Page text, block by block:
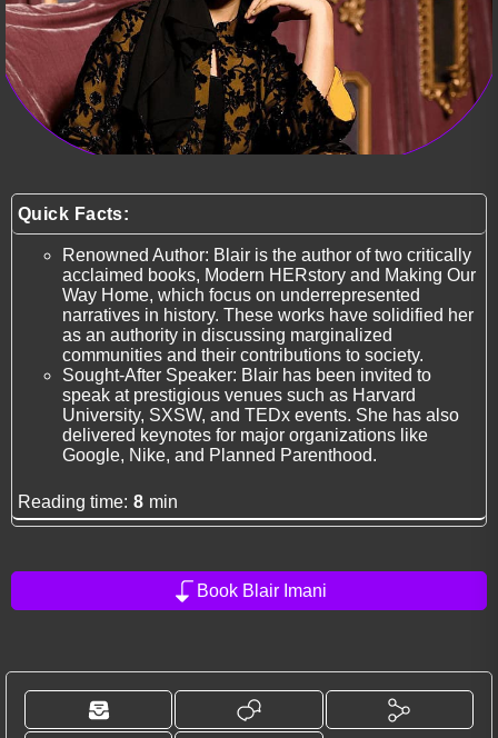
Quick Facts:
Renowned Author: Blair is the author of two critically
acclaimed books, Modern HERstory and Making Our
Way Home, which focus on underrepresented
narratives in history. These works have solidified her
as an authority in discussing marginalized
communities and their contributions to society.
Sought-After Speaker: Blair has been invited to
speak at prestigious venues such as Harvard
University, SXSW, and TEDx events. She has also
delivered keynotes for major organizations like
Google, Nike, and Planned Parenthood.
Reading time: 8 min
Book Blair Imani